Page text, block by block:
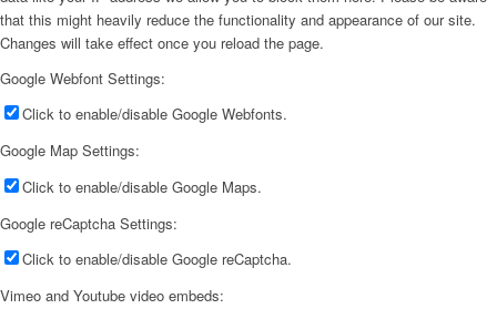
that this might heavily reduce the functionality and appearance of our site.
Changes will take effect once you reload the page.
Google Webfont Settings:
Click to enable/disable Google Webfonts.
Google Map Settings:
Click to enable/disable Google Maps.
Google reCaptcha Settings:
Click to enable/disable Google reCaptcha.
Vimeo and Youtube video embeds: